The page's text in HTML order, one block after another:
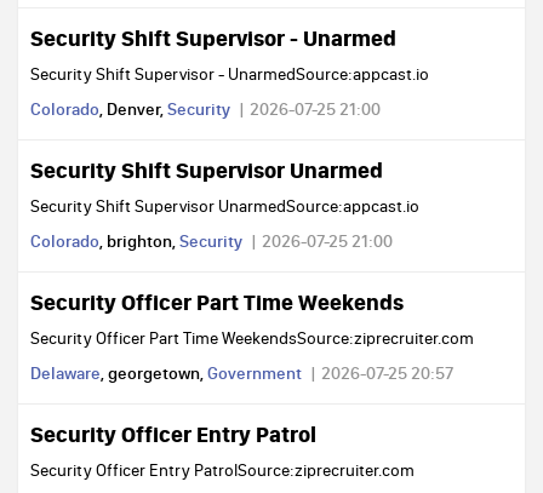
Security Shift Supervisor - Unarmed
Security Shift Supervisor - UnarmedSource:appcast.io
Colorado, Denver,Security 2026-07-25 21:00
Security Shift Supervisor Unarmed
Security Shift Supervisor UnarmedSource:appcast.io
Colorado, brighton,Security 2026-07-25 21:00
Security Officer Part Time Weekends
Security Officer Part Time WeekendsSource:ziprecruiter.com
Delaware, georgetown,Government 2026-07-25 20:57
Security Officer Entry Patrol
Security Officer Entry PatrolSource:ziprecruiter.com